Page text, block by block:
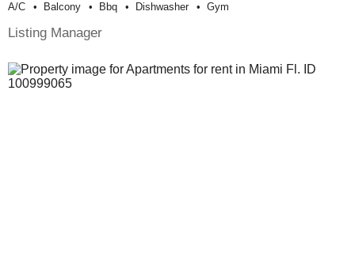
A/c Balcony Bbq Dishwasher Gym
Listing Manager